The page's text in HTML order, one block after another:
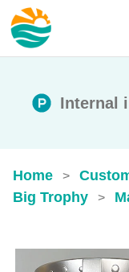
Internal
Home >
Big Trophy >